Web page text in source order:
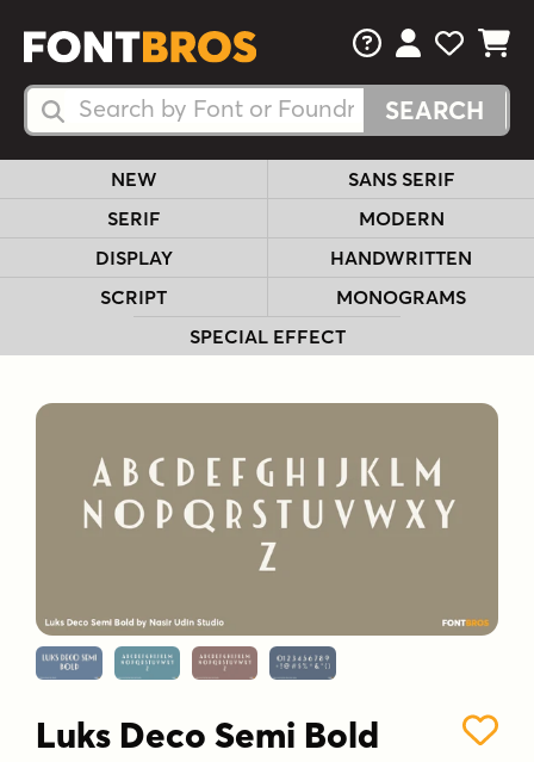
Search Fonts
Search Fonts
FAQsView Your
View
View
NEW
SANS SERIF
SERIF
MODERN
DISPLAY
HANDWRITTEN
SCRIPT
MONOGRAMS
SPECIAL EFFECT
Luks Deco Semi Bold